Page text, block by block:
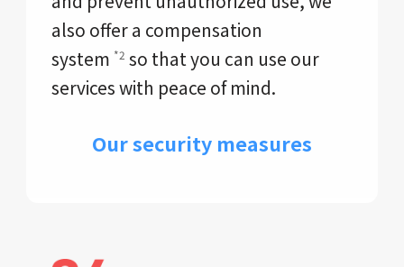
also offer a compensation
system *2 so that you can use our
services with peace of mind.
Our security measures